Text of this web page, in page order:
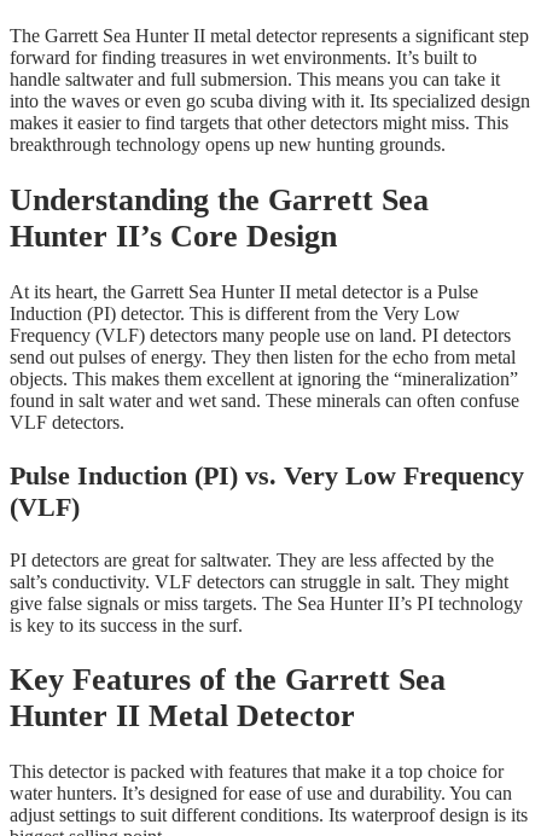
The Garrett Sea Hunter II metal detector represents a significant step
forward for finding treasures in wet environments. It’s built to
handle saltwater and full submersion. This means you can take it
into the waves or even go scuba diving with it. Its specialized design
makes it easier to find targets that other detectors might miss. This
breakthrough technology opens up new hunting grounds.
Understanding the Garrett Sea
Hunter II’s Core Design
At its heart, the Garrett Sea Hunter II metal detector is a Pulse
Induction (PI) detector. This is different from the Very Low
Frequency (VLF) detectors many people use on land. PI detectors
send out pulses of energy. They then listen for the echo from metal
objects. This makes them excellent at ignoring the “mineralization”
found in salt water and wet sand. These minerals can often confuse
VLF detectors.
Pulse Induction (PI) vs. Very Low Frequency
(VLF)
PI detectors are great for saltwater. They are less affected by the
salt’s conductivity. VLF detectors can struggle in salt. They might
give false signals or miss targets. The Sea Hunter II’s PI technology
is key to its success in the surf.
Key Features of the Garrett Sea
Hunter II Metal Detector
This detector is packed with features that make it a top choice for
water hunters. It’s designed for ease of use and durability. You can
adjust settings to suit different conditions. Its waterproof design is its